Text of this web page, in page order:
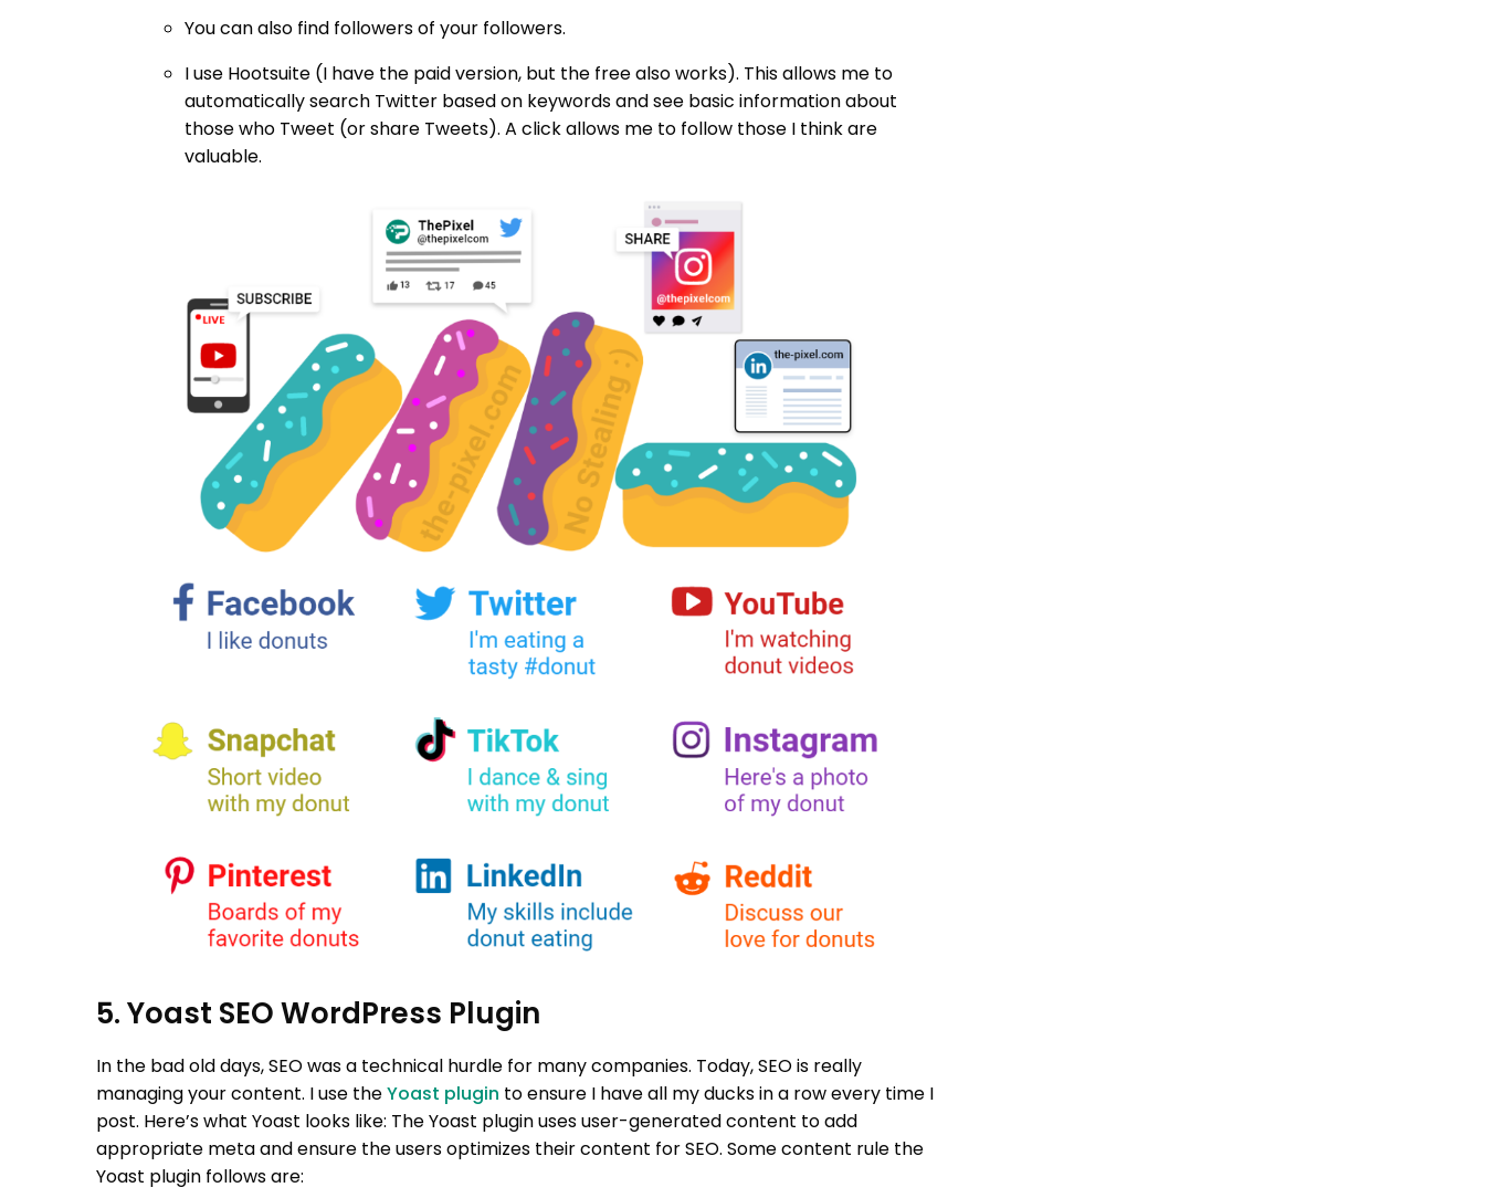
You can also find followers of your followers.
I use Hootsuite (I have the paid version, but the free also works). This allows me to
automatically search Twitter based on keywords and see basic information about
those who Tweet (or share Tweets). A click allows me to follow those I think are
valuable.
5. Yoast SEO WordPress Plugin
In the bad old days, SEO was a technical hurdle for many companies. Today, SEO is really
managing your content. I use theYoast plugin to ensure I have all my ducks in a row every time I
post. Here’s what Yoast looks like: The Yoast plugin uses user-generated content to add
appropriate meta and ensure the users optimizes their content for SEO. Some content rule the
Yoast plugin follows are: